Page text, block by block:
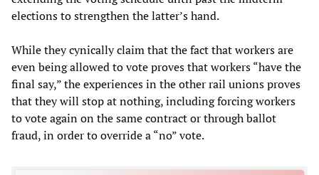
elections to strengthen the latter’s hand.
While they cynically claim that the fact that workers are
even being allowed to vote proves that workers “have the
final say,” the experiences in the other rail unions proves
that they will stop at nothing, including forcing workers
to vote again on the same contract or through ballot
fraud, in order to override a “no” vote.